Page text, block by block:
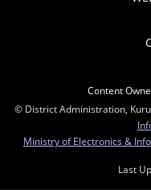
Content
© District Administration,
Ministry of Electronics &
Last